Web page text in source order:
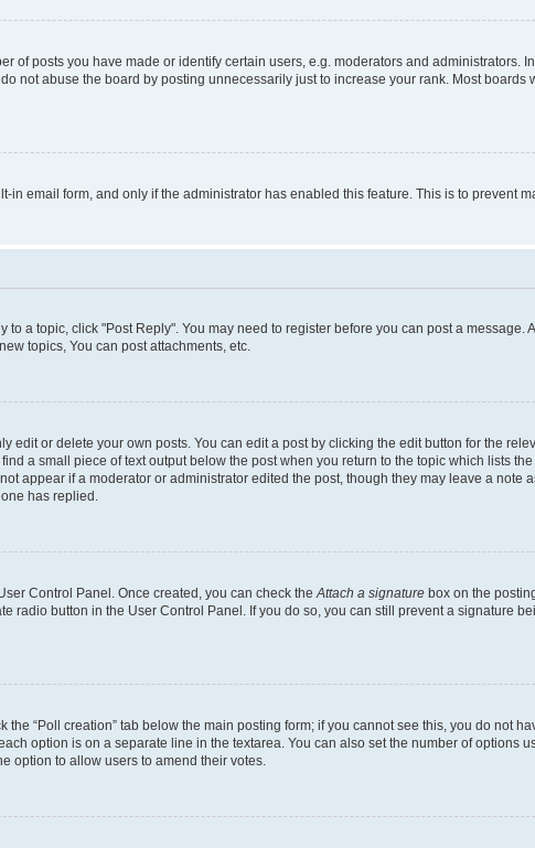
of posts you have made or identify certain users, e.g. moderators and administrators.
not abuse the board by posting unnecessarily just to increase your rank. Most
email form, and only if the administrator has enabled this feature. This is to prevent
to a topic, click "Post Reply". You may need to register before you can post a
topics, You can post attachments, etc.
edit or delete your own posts. You can edit a post by clicking the edit button for the
a small piece of text output below the post when you return to the topic which lists
appear if a moderator or administrator edited the post, though they may leave a note
has replied.
Control Panel. Once created, you can check the Attach a signature box on the
radio button in the User Control Panel. If you do so, you can still prevent a signature
“Poll creation” tab below the main posting form; if you cannot see this, you do not
option is on a separate line in the textarea. You can also set the number of options
option to allow users to amend their votes.